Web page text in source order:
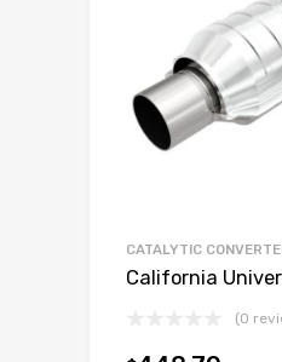
CATALYTIC
California
(0